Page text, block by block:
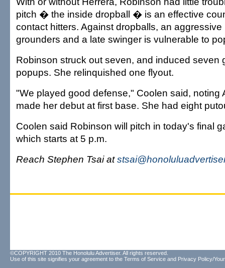
pitch � the inside dropball � is an effective
contact hitters. Against dropballs, an aggressive
grounders and a late swinger is vulnerable to
Robinson struck out seven, and induced seven
popups. She relinquished one flyout.
"We played good defense," Coolen said, noting
made her debut at first base. She had eight
Coolen said Robinson will pitch in today's final
which starts at 5 p.m.
Reach Stephen Tsai at
©COPYRIGHT 2010 The Honolulu Advertiser. All rights reserved.
Use of this site signifies your agreement to the Terms of Service and Privacy Policy/